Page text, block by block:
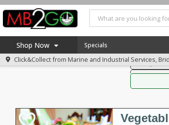
Shop Now
Home
Specials
Click&Collect from Marine and Industrial Services,
Soups,